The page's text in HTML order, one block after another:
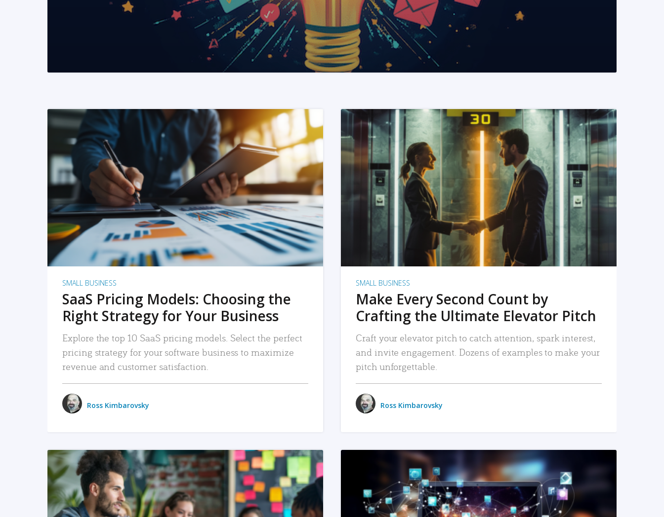
READ MORE
SMALL BUSINESS
SaaS Pricing Models: Choosing the
Right Strategy for Your Business
Explore the top 10 SaaS pricing models. Select the perfect
pricing strategy for your software business to maximize
revenue and customer satisfaction.
Ross Kimbarovsky
READ MORE
SMALL BUSINESS
Make Every Second Count by
Crafting the Ultimate Elevator Pitch
Craft your elevator pitch to catch attention, spark interest,
and invite engagement. Dozens of examples to make your
pitch unforgettable.
Ross Kimbarovsky